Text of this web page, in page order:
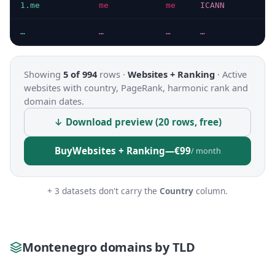
1.me me me ICANN
… … … …
Showing 5 of 994rows · Websites + Ranking · Active
websites with country, PageRank, harmonic rank and
domain dates.
↓ Download preview (20 rows, free)
BuyWebsites + Ranking—€99/ month
+ 3 datasets don't carry the Country column.
Montenegro domains by TLD